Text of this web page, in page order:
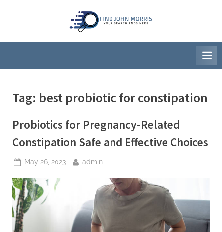
i
d
o
n
M
i
Tag: best probiotic for constipation
Probiotics for Pregnancy-Related
Constipation Safe and Effective Choices
Posted
May 26, 2023 By
admin